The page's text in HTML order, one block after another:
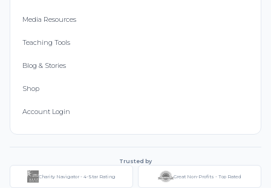
Media Resources
Teaching Tools
Blog & Stories
Shop
Account Login
Trusted by
Charity Navigator - 4-Star Rating Great Non-Profits - Top Rated